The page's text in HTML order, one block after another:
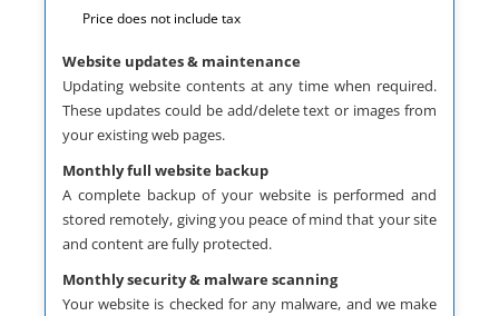
Price does not include tax
Website updates & maintenance
Updating website contents at any time when required.
These updates could be add/delete text or images from
your existing web pages.
Monthly full website backup
A complete backup of your website is performed and
stored remotely, giving you peace of mind that your site
and content are fully protected.
Monthly security & malware scanning
Your website is checked for any malware, and we make